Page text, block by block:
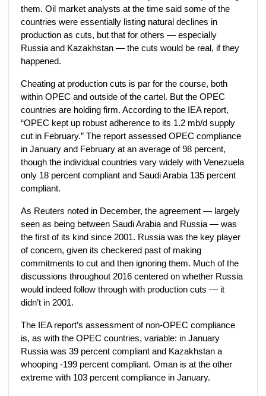
them. Oil market analysts at the time said some of the
countries were essentially listing natural declines in
production as cuts, but that for others — especially
Russia and Kazakhstan — the cuts would be real, if they
happened.
Cheating at production cuts is par for the course, both
within OPEC and outside of the cartel. But the OPEC
countries are holding firm. According to the IEA report,
“OPEC kept up robust adherence to its 1.2 mb/d supply
cut in February.” The report assessed OPEC compliance
in January and February at an average of 98 percent,
though the individual countries vary widely with Venezuela
only 18 percent compliant and Saudi Arabia 135 percent
compliant.
As Reuters noted in December, the agreement — largely
seen as being between Saudi Arabia and Russia — was
the first of its kind since 2001. Russia was the key player
of concern, given its checkered past of making
commitments to cut and then ignoring them. Much of the
discussions throughout 2016 centered on whether Russia
would indeed follow through with production cuts — it
didn’t in 2001.
The IEA report’s assessment of non-OPEC compliance
is, as with the OPEC countries, variable: in January
Russia was 39 percent compliant and Kazakhstan a
whooping -199 percent compliant. Oman is at the other
extreme with 103 percent compliance in January.